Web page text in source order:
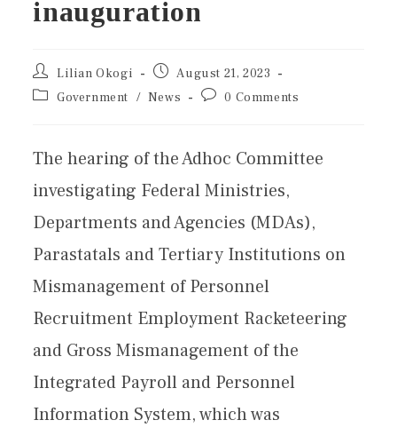
inauguration
Lilian Okogi
August 21, 2023
Government / News 0 Comments
The hearing of the Adhoc Committee
investigating Federal Ministries,
Departments and Agencies (MDAs),
Parastatals and Tertiary Institutions on
Mismanagement of Personnel
Recruitment Employment Racketeering
and Gross Mismanagement of the
Integrated Payroll and Personnel
Information System, which was